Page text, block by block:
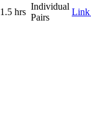
1.5 hrs
Individual
Pairs
Link